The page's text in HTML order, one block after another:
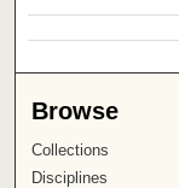
Browse
Collections
Disciplines